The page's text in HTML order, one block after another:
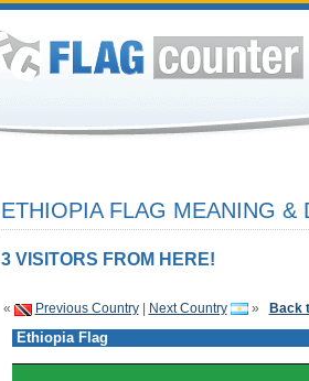
ETHIOPIA FLAG MEANING &
3 VISITORS FROM HERE!
« Previous Country| Next Country » Back
Ethiopia Flag